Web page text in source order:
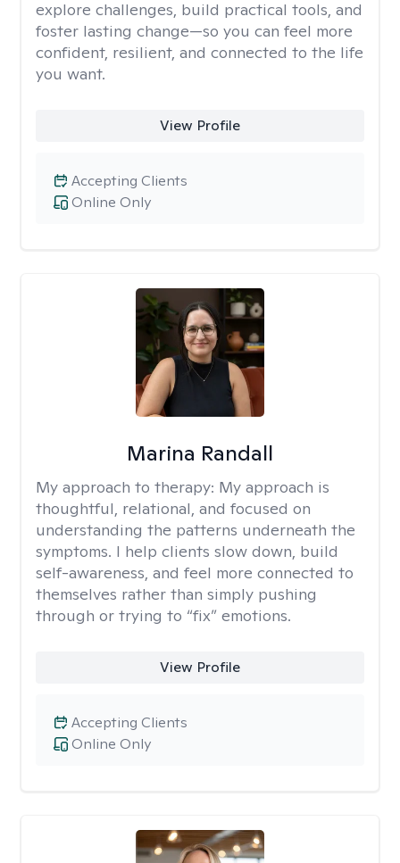
explore challenges, build practical tools, and
foster lasting change—so you can feel more
confident, resilient, and connected to the life
you want.
View Profile
Online Only
Accepting Clients
Marina Randall
My approach to therapy: My approach is
thoughtful, relational, and focused on
understanding the patterns underneath the
symptoms. I help clients slow down, build
self-awareness, and feel more connected to
themselves rather than simply pushing
through or trying to “fix” emotions.
View Profile
Online Only
Accepting Clients